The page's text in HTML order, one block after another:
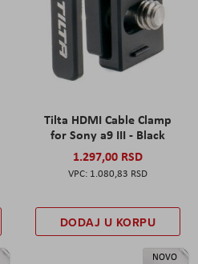
Tilta HDMI Cable Clamp
for Sony a9 III - Black
1.297,00 RSD
1.080,83 RSD
DODAJ U KORPU
NOVO